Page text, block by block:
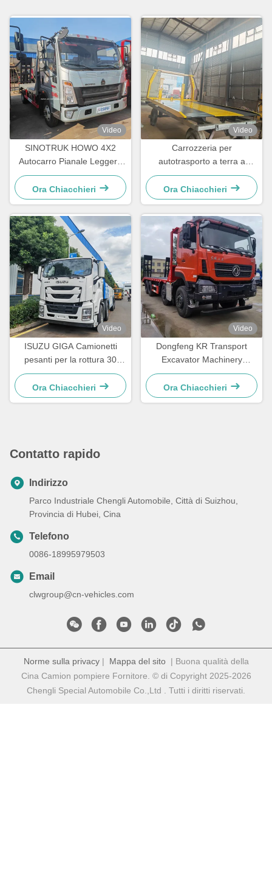
Video
SINOTRUK HOWO 4X2
Autocarro Pianale Leggero
per Trasporto Escavatori e
Container per Ingegneria
Ora Chiacchieri
Video
Carrozzeria per
autotrasporto a terra a
misura per telaio 5 t - 16 t
Ora Chiacchieri
Video
ISUZU GIGA Camionetti
pesanti per la rottura 30
tonnellate con rotazione a
360 gradi Camionetto di
soccorso stradale
Ora Chiacchieri
Video
Dongfeng KR Transport
Excavator Machinery
Flatbed Transport Truck
Ora Chiacchieri
Contatto rapido
Indirizzo
Parco Industriale Chengli Automobile, Città di Suizhou,
Provincia di Hubei, Cina
Telefono
0086-18995979503
Email
clwgroup@cn-vehicles.com
Norme sulla privacy| Mappa del sito| Buona qualità della
Cina Camion pompiere Fornitore. © di Copyright 2025-2026
Chengli Special Automobile Co.,Ltd . Tutti i diritti riservati.